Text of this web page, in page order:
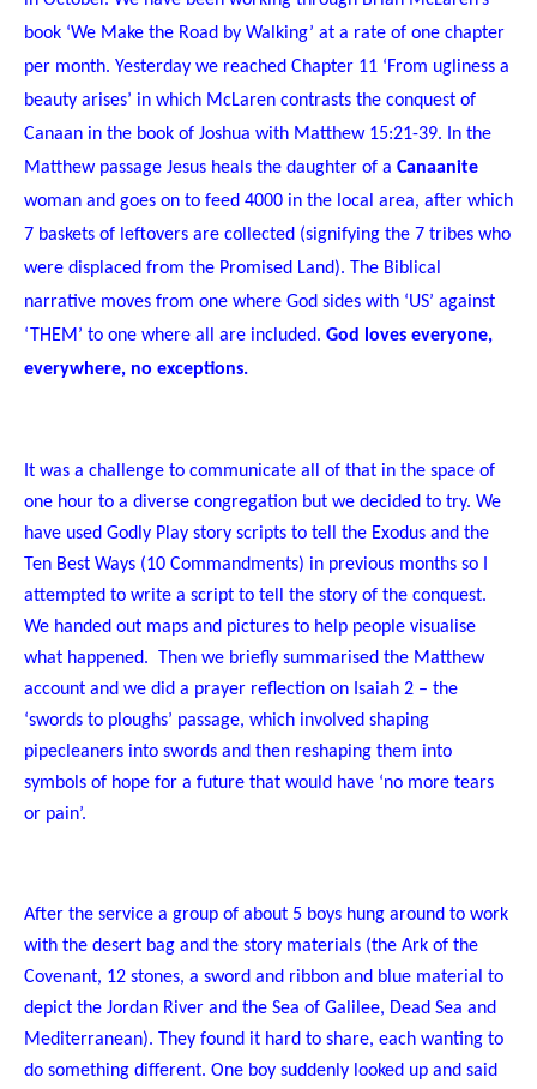
book ‘We Make the Road by Walking’ at a rate of one chapter
per month. Yesterday we reached Chapter 11 ‘From ugliness a
beauty arises’ in which McLaren contrasts the conquest of
Canaan in the book of Joshua with Matthew 15:21-39. In the
Matthew passage Jesus heals the daughter of a Canaanite
woman and goes on to feed 4000 in the local area, after which
7 baskets of leftovers are collected (signifying the 7 tribes who
were displaced from the Promised Land). The Biblical
narrative moves from one where God sides with ‘US’ against
‘THEM’ to one where all are included. God loves everyone,
everywhere, no exceptions.
It was a challenge to communicate all of that in the space of
one hour to a diverse congregation but we decided to try. We
have used Godly Play story scripts to tell the Exodus and the
Ten Best Ways (10 Commandments) in previous months so I
attempted to write a script to tell the story of the conquest.
We handed out maps and pictures to help people visualise
what happened. Then we briefly summarised the Matthew
account and we did a prayer reflection on Isaiah 2 – the
‘swords to ploughs’ passage, which involved shaping
pipecleaners into swords and then reshaping them into
symbols of hope for a future that would have ‘no more tears
or pain’.
After the service a group of about 5 boys hung around to work
with the desert bag and the story materials (the Ark of the
Covenant, 12 stones, a sword and ribbon and blue material to
depict the Jordan River and the Sea of Galilee, Dead Sea and
Mediterranean). They found it hard to share, each wanting to
do something different. One boy suddenly looked up and said